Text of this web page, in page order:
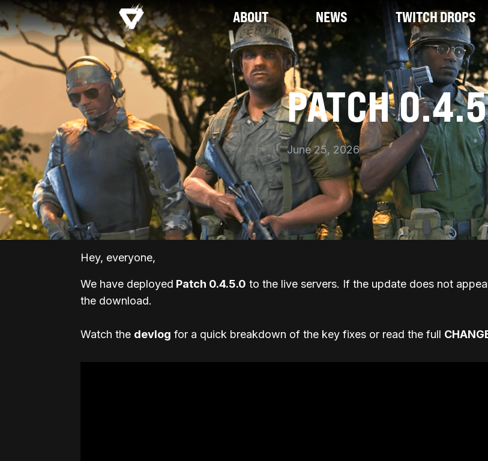
ABOUT NEWS TWITCH DROPS
PATCH
June 25, 2026
Hey, everyone,
We have deployed Patch 0.4.5.0 to the live servers. If the update does not
the download.
Watch the devlog for a quick breakdown of the key fixes or read the full